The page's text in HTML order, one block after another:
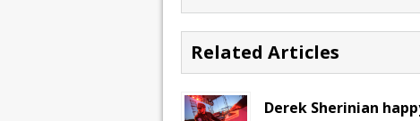
Related Articles
Derek Sherinian